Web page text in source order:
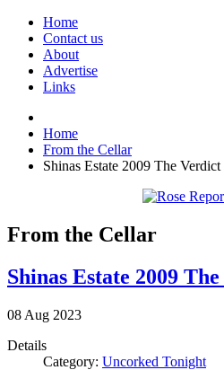
Home
Contact us
About
Advertise
Links
Home
From the Cellar
Shinas Estate 2009 The Verdict
From the Cellar
Shinas Estate 2009
08 Aug 2023
Details
Category: Uncorked Tonight